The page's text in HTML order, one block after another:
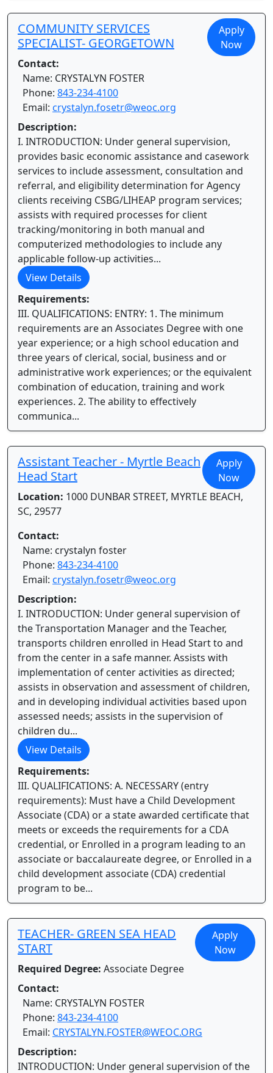
COMMUNITY SERVICES
SPECIALIST- GEORGETOWN
Apply
Now
Contact:
Name: CRYSTALYN FOSTER
Phone: 843-234-4100
Email: crystalyn.fosetr@weoc.org
Description:
I. INTRODUCTION: Under general supervision,
provides basic economic assistance and casework
services to include assessment, consultation and
referral, and eligibility determination for Agency
clients receiving CSBG/LIHEAP program services;
assists with required processes for client
tracking/monitoring in both manual and
computerized methodologies to include any
applicable follow-up activities...
View Details
Requirements:
III. QUALIFICATIONS: ENTRY: 1. The minimum
requirements are an Associates Degree with one
year experience; or a high school education and
three years of clerical, social, business and or
administrative work experiences; or the equivalent
combination of education, training and work
experiences. 2. The ability to effectively
communica...
Assistant Teacher - Myrtle Beach
Head Start
Apply
Now
Location: 1000 DUNBAR STREET, MYRTLE BEACH,
SC, 29577
Contact:
Name: crystalyn foster
Phone: 843-234-4100
Email: crystalyn.fosetr@weoc.org
Description:
I. INTRODUCTION: Under general supervision of
the Transportation Manager and the Teacher,
transports children enrolled in Head Start to and
from the center in a safe manner. Assists with
implementation of center activities as directed;
assists in observation and assessment of children,
and in developing individual activities based upon
assessed needs; assists in the supervision of
children du...
View Details
Requirements:
III. QUALIFICATIONS: A. NECESSARY (entry
requirements): Must have a Child Development
Associate (CDA) or a state awarded certificate that
meets or exceeds the requirements for a CDA
credential, or Enrolled in a program leading to an
associate or baccalaureate degree, or Enrolled in a
child development associate (CDA) credential
program to be...
TEACHER- GREEN SEA HEAD
START
Apply
Now
Required Degree: Associate Degree
Contact:
Name: CRYSTALYN FOSTER
Phone: 843-234-4100
Email: CRYSTALYN.FOSTER@WEOC.ORG
Description:
INTRODUCTION: Under general supervision of the